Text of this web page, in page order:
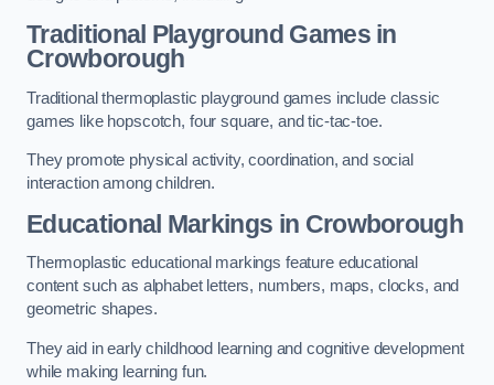
Traditional Playground Games in
Crowborough
Traditional thermoplastic playground games include classic
games like hopscotch, four square, and tic-tac-toe.
They promote physical activity, coordination, and social
interaction among children.
Educational Markings in Crowborough
Thermoplastic educational markings feature educational
content such as alphabet letters, numbers, maps, clocks, and
geometric shapes.
They aid in early childhood learning and cognitive development
while making learning fun.